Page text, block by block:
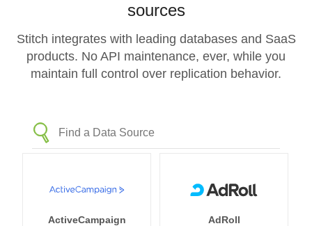
sources
Stitch integrates with leading databases and SaaS
products. No API maintenance, ever, while you
maintain full control over replication behavior.
ActiveCampaign AdRoll